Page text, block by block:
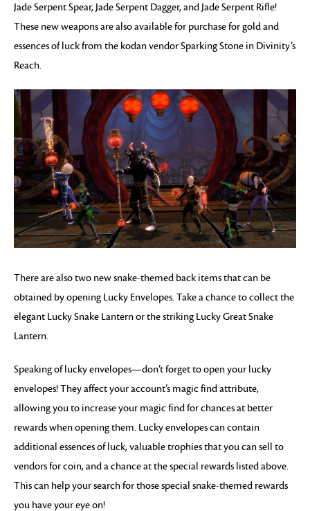
Jade Serpent Spear, Jade Serpent Dagger, and Jade Serpent Rifle!
These new weapons are also available for purchase for gold and
essences of luck from the kodan vendor Sparking Stone in Divinity’s
Reach.
There are also two new snake-themed back items that can be
obtained by opening Lucky Envelopes. Take a chance to collect the
elegant Lucky Snake Lantern or the striking Lucky Great Snake
Lantern.
Speaking of lucky envelopes—don’t forget to open your lucky
envelopes! They affect your account’s magic find attribute,
allowing you to increase your magic find for chances at better
rewards when opening them. Lucky envelopes can contain
additional essences of luck, valuable trophies that you can sell to
vendors for coin, and a chance at the special rewards listed above.
This can help your search for those special snake-themed rewards
you have your eye on!